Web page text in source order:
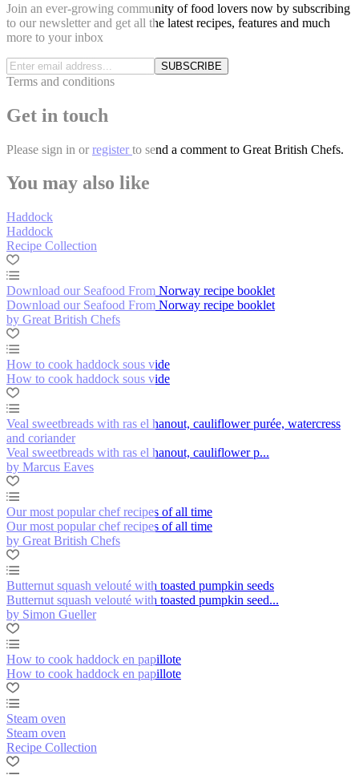
Join an ever-growing community of food lovers now by subscribing
to our newsletter and get all the latest recipes, features and much
more to your inbox
SUBSCRIBE
Terms and conditions
Get in touch
Please sign in or register to send a comment to Great British Chefs.
You may also like
Haddock
Haddock
Recipe Collection
Download our Seafood From Norway recipe booklet
Download our Seafood From Norway recipe booklet
by Great British Chefs
How to cook haddock sous vide
How to cook haddock sous vide
Veal sweetbreads with ras el hanout, cauliflower purée, watercress
and coriander
Veal sweetbreads with ras el hanout, cauliflower p...
by Marcus Eaves
Our most popular chef recipes of all time
Our most popular chef recipes of all time
by Great British Chefs
Butternut squash velouté with toasted pumpkin seeds
Butternut squash velouté with toasted pumpkin seed...
by Simon Gueller
How to cook haddock en papillote
How to cook haddock en papillote
Steam oven
Steam oven
Recipe Collection